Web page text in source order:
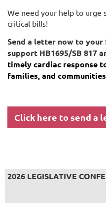
We need your help to urge
critical bills!
Send a letter now to
support HB1695/SB 817
timely cardiac response
families, and
Click here to send a
2026 LEGISLATIVE